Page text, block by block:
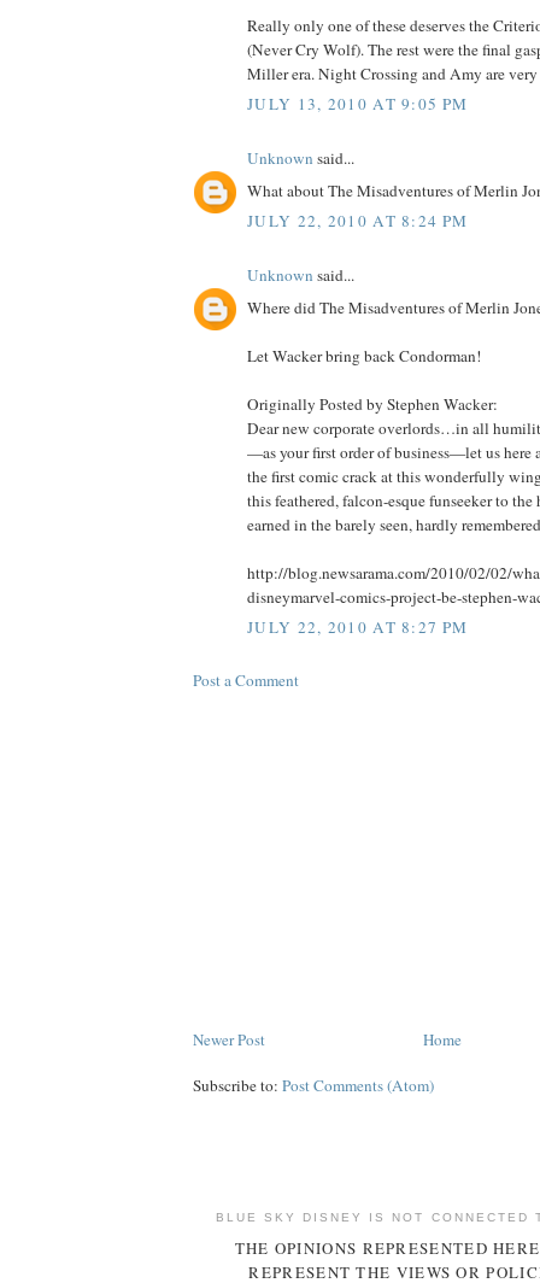
Really only one of these deserves the
(Never Cry Wolf). The rest were the final
Miller era. Night Crossing and Amy are
JULY 13, 2010 AT 9:05 PM
Unknown said...
What about The Misadventures of Merlin
JULY 22, 2010 AT 8:24 PM
Unknown said...
Where did The Misadventures of Merlin
Let Wacker bring back Condorman!
Originally Posted by Stephen Wacker:
Dear new corporate overlords…in all
—as your first order of business—let us here
the first comic crack at this wonderfully
this feathered, falcon-esque funseeker to
earned in the barely seen, hardly
http://blog.newsarama.com/2010/02/02/
disneymarvel-comics-project-be-stephen-
JULY 22, 2010 AT 8:27 PM
Post a Comment
Newer Post Home
Subscribe to: Post Comments (Atom)
BLUE SKY DISNEY IS NOT CONNECTED
THE OPINIONS REPRESENTED
REPRESENT THE VIEWS OR